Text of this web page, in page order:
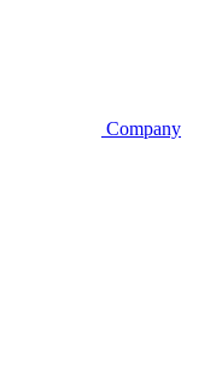
Company